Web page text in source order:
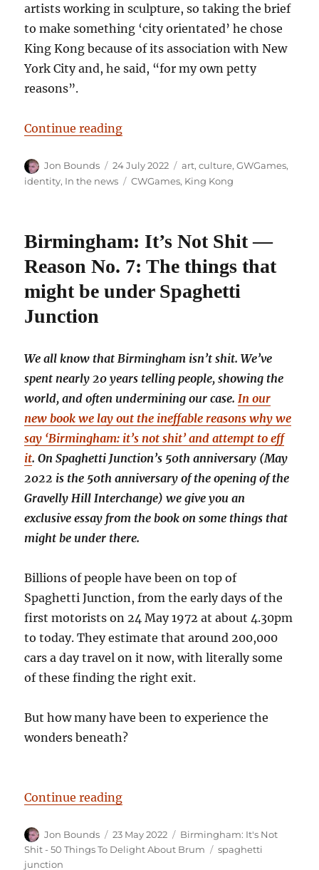
artists working in sculpture, so taking the brief
to make something ‘city orientated’ he chose
King Kong because of its association with New
York City and, he said, “for my own petty
reasons”.
Continue reading“Too Much Monkey Business:
Author
Jon Bounds
Posted
on
24 July 2022 Categories
art,culture,GWGames,
identity, In the news Tags
CWGames, King Kong
Birmingham: It’s Not Shit —
Reason No. 7: The things that
might be under Spaghetti
Junction
We all know that Birmingham isn’t shit. We’ve
spent nearly 20 years telling people, showing the
world, and often undermining our case. In our
new book we lay out the ineffable reasons why we
say ‘Birmingham: it’s not shit’ and attempt to eff
it. On Spaghetti Junction’s 50th anniversary (May
2022 is the 50th anniversary of the opening of the
Gravelly Hill Interchange) we give you an
exclusive essay from the book on some things that
might be under there.
Billions of people have been on top of
Spaghetti Junction, from the early days of the
first motorists on 24 May 1972 at about 4.30pm
to today. They estimate that around 200,000
cars a day travel on it now, with literally some
of these finding the right exit.
But how many have been to experience the
wonders beneath?
Continue reading“Birmingham: It’s Not Shit —
Author
Jon Bounds
Posted
on
23 May 2022 Categories
Birmingham: It's Not
Shit - 50 Things To Delight About Brum
Tags
spaghetti
junction